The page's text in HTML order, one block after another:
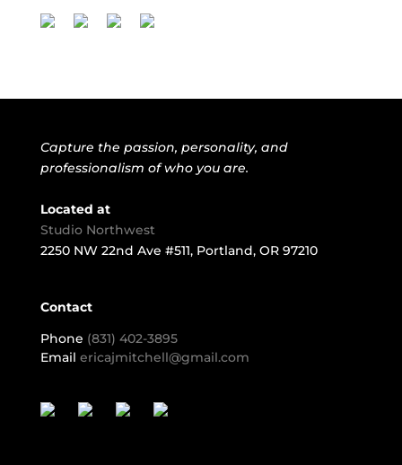
Capture the passion, personality, and
professionalism of who you are.
Located at
Studio Northwest
2250 NW 22nd Ave #511, Portland, OR 97210
Contact
Phone (831) 402-3895
Email ericajmitchell@gmail.com